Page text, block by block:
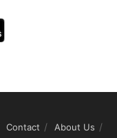
Contact
About Us